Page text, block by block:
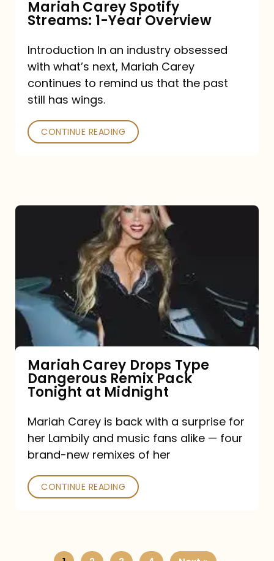
Mariah Carey Spotify
Streams: 1-Year Overview
Introduction In an industry obsessed
with what’s next, Mariah Carey
continues to remind us that the past
still has wings.
CONTINUE READING
Type
Dangerous
Remix
Pack
Tonight
at
Midnight
Mariah Carey Drops Type
Dangerous Remix Pack
Tonight at Midnight
Mariah Carey is back with a surprise for
her Lambily and music fans alike — four
brand-new remixes of her
CONTINUE READING